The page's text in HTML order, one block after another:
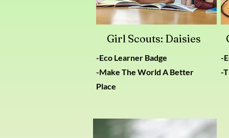
Girl Scouts: Daisies
-Eco Learner Badge
-Make The World A Better
Place
​-
-